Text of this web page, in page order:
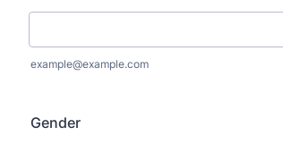
example@example.com
Gender